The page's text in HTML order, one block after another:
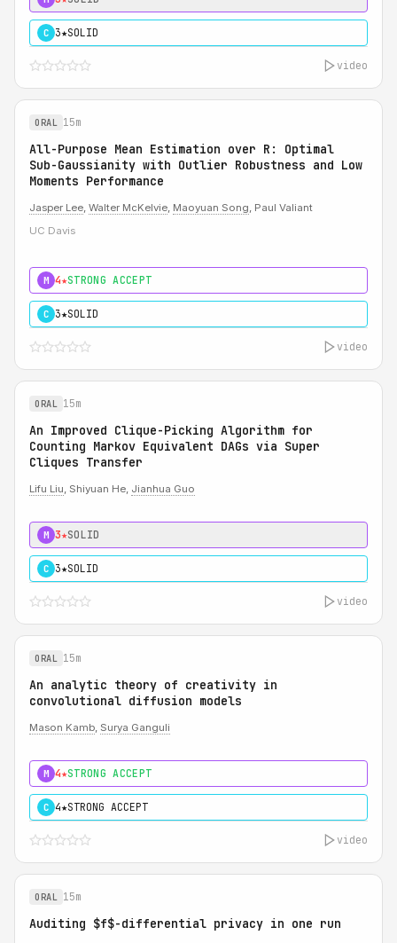
C 3★SOLID
video
ORAL 15m
All-Purpose Mean Estimation over R: Optimal
Sub-Gaussianity with Outlier Robustness and Low
Moments Performance
Jasper Lee, Walter McKelvie, Maoyuan Song, Paul Valiant
UC Davis
M 4★STRONG ACCEPT
C 3★SOLID
video
ORAL 15m
An Improved Clique-Picking Algorithm for
Counting Markov Equivalent DAGs via Super
Cliques Transfer
Lifu Liu, Shiyuan He, Jianhua Guo
M 3★SOLID
C 3★SOLID
video
ORAL 15m
An analytic theory of creativity in
convolutional diffusion models
Mason Kamb, Surya Ganguli
M 4★STRONG ACCEPT
C 4★STRONG ACCEPT
video
ORAL 15m
Auditing $f$-differential privacy in one run